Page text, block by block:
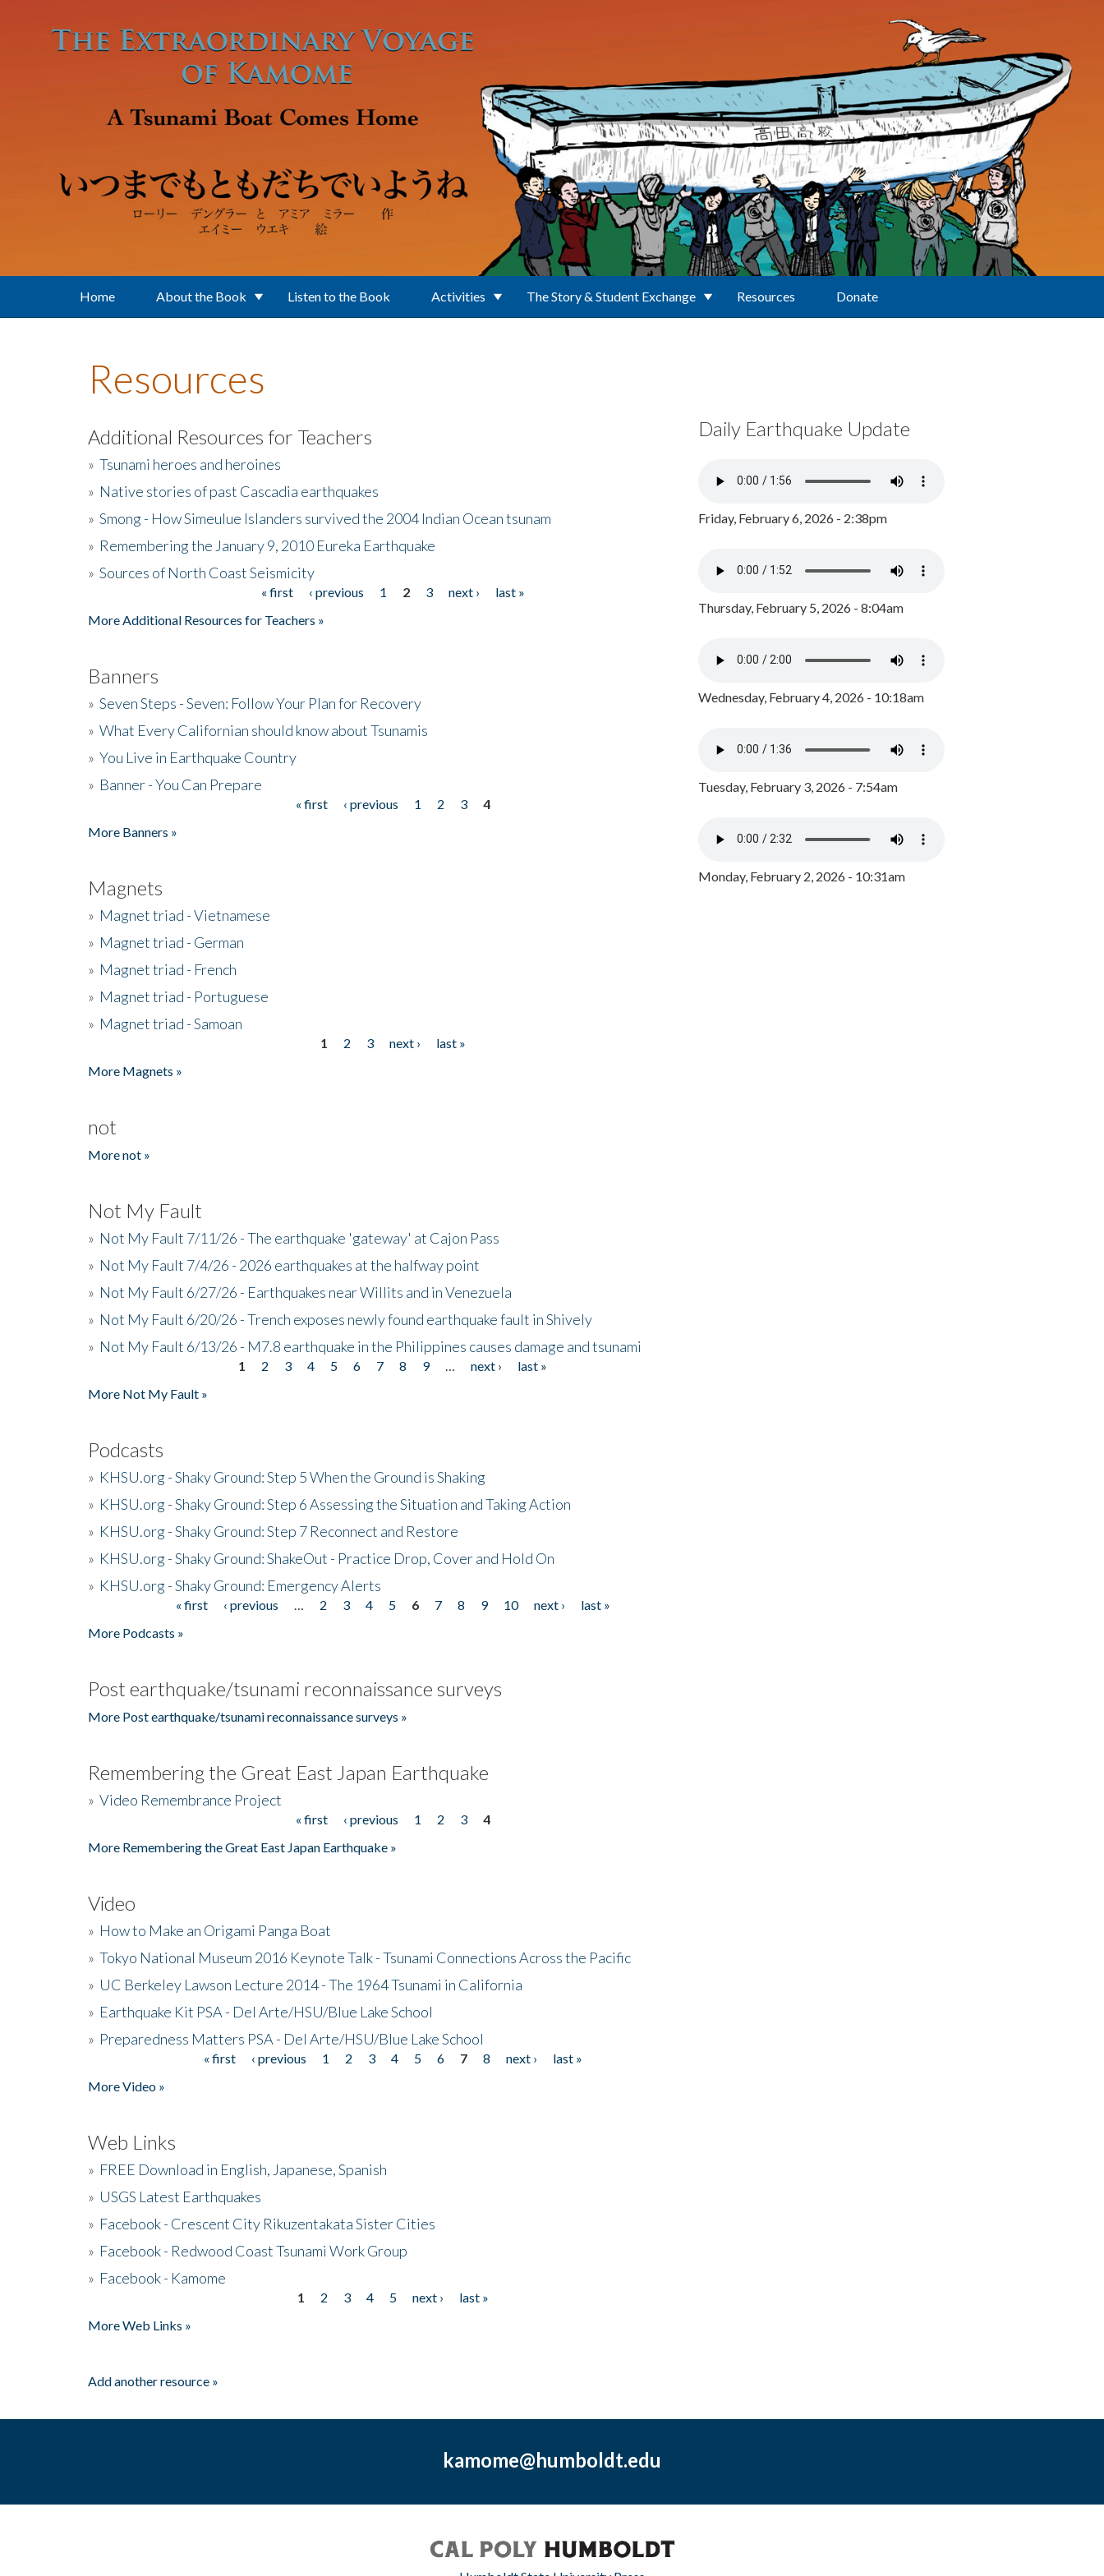
Home About the Book Listen to the Book Activities The Story & Student Exchange Resources Donate
Resources
Additional Resources for Teachers
» Tsunami heroes and heroines
» Native stories of past Cascadia earthquakes
» Smong - How Simeulue Islanders survived the 2004 Indian Ocean tsunam
» Remembering the January 9, 2010 Eureka Earthquake
» Sources of North Coast Seismicity
« first ‹ previous 1 2 3 next ›
last »
More Additional Resources for Teachers »
Banners
» Seven Steps - Seven: Follow Your Plan for Recovery
» What Every Californian should know about Tsunamis
» You Live in Earthquake Country
» Banner - You Can Prepare
« first ‹ previous 1 2 3
4
More Banners »
Magnets
» Magnet triad - Vietnamese
» Magnet triad - German
» Magnet triad - French
» Magnet triad - Portuguese
» Magnet triad - Samoan
1 2 3 next ›
last »
More Magnets »
not
More not »
Not My Fault
» Not My Fault 7/11/26 - The earthquake 'gateway' at Cajon Pass
» Not My Fault 7/4/26 - 2026 earthquakes at the halfway point
» Not My Fault 6/27/26 - Earthquakes near Willits and in Venezuela
» Not My Fault 6/20/26 - Trench exposes newly found earthquake fault in Shively
» Not My Fault 6/13/26 - M7.8 earthquake in the Philippines causes damage and tsunami
1 2 3 4 5 6 7 8 9 next ›
last »
More Not My Fault »
Podcasts
» KHSU.org - Shaky Ground: Step 5 When the Ground is Shaking
» KHSU.org - Shaky Ground: Step 6 Assessing the Situation and Taking Action
» KHSU.org - Shaky Ground: Step 7 Reconnect and Restore
» KHSU.org - Shaky Ground: ShakeOut - Practice Drop, Cover and Hold On
» KHSU.org - Shaky Ground: Emergency Alerts
« first ‹ previous 2 3 4 5 6 7 8 9 10 next ›
last »
More Podcasts »
Post earthquake/tsunami reconnaissance surveys
More Post earthquake/tsunami reconnaissance surveys »
Remembering the Great East Japan Earthquake
» Video Remembrance Project
« first ‹ previous 1 2 3
4
More Remembering the Great East Japan Earthquake »
Video
» How to Make an Origami Panga Boat
» Tokyo National Museum 2016 Keynote Talk - Tsunami Connections Across the Pacific
» UC Berkeley Lawson Lecture 2014 - The 1964 Tsunami in California
» Earthquake Kit PSA - Del Arte/HSU/Blue Lake School
» Preparedness Matters PSA - Del Arte/HSU/Blue Lake School
« first ‹ previous 1 2 3 4 5 6 7 8 next ›
last »
More Video »
Web Links
» FREE Download in English, Japanese, Spanish
» USGS Latest Earthquakes
» Facebook - Crescent City Rikuzentakata Sister Cities
» Facebook - Redwood Coast Tsunami Work Group
» Facebook - Kamome
1 2 3 4 5 next ›
last »
More Web Links »
Add another resource »
Daily Earthquake Update
Friday, February 6, 2026 - 2:38pm
Thursday, February 5, 2026 - 8:04am
Wednesday, February 4, 2026 - 10:18am
Tuesday, February 3, 2026 - 7:54am
Monday, February 2, 2026 - 10:31am
kamome@humboldt.edu